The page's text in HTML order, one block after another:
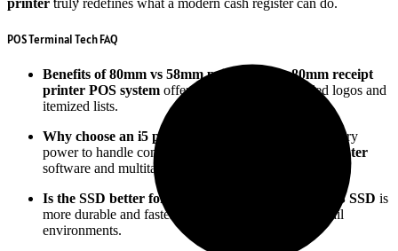
printertruly redefines what a modern cash register can do.
POS Terminal Tech FAQ
Benefits of 80mm vs 58mm printers? The80mm receipt
printer POS system offers more space for detailed logos and
itemized lists.
Why choose an i5 processor?
It provides the necessary
power to handle complex
cloud-based POS with printer
software and multitasking.
Is the SSD better for POS systems?
128GB SSD is
more durable and faster than traditional drives in retail
environments.